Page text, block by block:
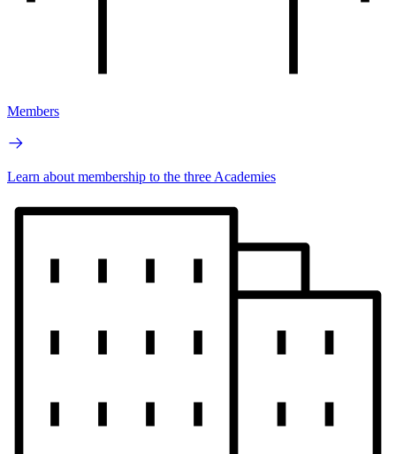
Members
Learn about membership to the three Academies